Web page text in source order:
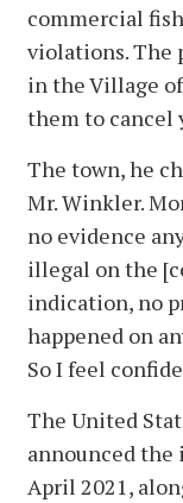
commercial
violations. The
in the Village
them to cancel
The town, he
Mr. Winkler.
no evidence
illegal on the
indication, no
happened on
So I feel
The United
announced
April 2021,